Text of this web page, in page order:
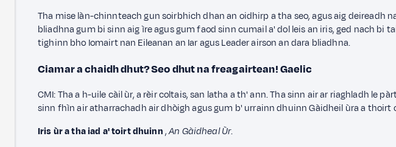
Tha mise làn-chinnteach gun soirbhich dhan an oidhirp a tha seo, agus aig deireadh
bliadhna gum bi sinn aig ìre agus gum faod sinn cumail a' dol leis an iris, ged nach bi
tighinn bho Iomairt nan Eileanan an Iar agus Leader airson an dara bliadhna.
Ciamar a chaidh dhut? Seo dhut na freagairtean!Gaelic
CMI: Tha a h-uile càil ùr, a rèir coltais, san latha a th' ann. Tha sinn air ar riaghladh le
sinn fhìn air atharrachadh air dhòigh agus gum b' urrainn dhuinn Gàidheil ùra a
Iris ùr a tha iad a' toirt dhuinn,An Gàidheal Ùr.